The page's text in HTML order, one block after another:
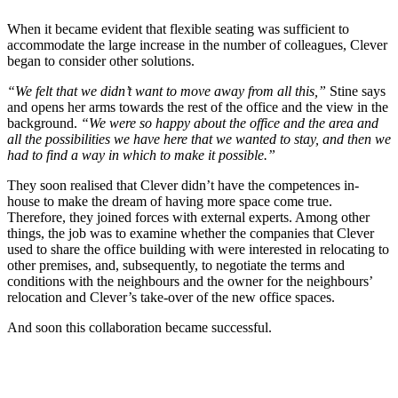
When it became evident that flexible seating was sufficient to
accommodate the large increase in the number of colleagues, Clever
began to consider other solutions.
“We felt that we didn’t want to move away from all this,” Stine says
and opens her arms towards the rest of the office and the view in the
background. “We were so happy about the office and the area and
all the possibilities we have here that we wanted to stay, and then we
had to find a way in which to make it possible.”
They soon realised that Clever didn’t have the competences in-
house to make the dream of having more space come true.
Therefore, they joined forces with external experts. Among other
things, the job was to examine whether the companies that Clever
used to share the office building with were interested in relocating to
other premises, and, subsequently, to negotiate the terms and
conditions with the neighbours and the owner for the neighbours’
relocation and Clever’s take-over of the new office spaces.
And soon this collaboration became successful.